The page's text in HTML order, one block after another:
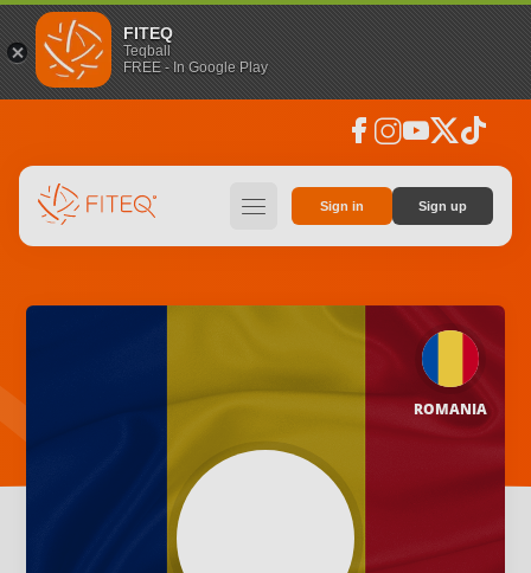
FITEQ
Teqball
FREE - In Google Play
facebook instagramyoutubesocial_x tiktok
hamburger Sign in Sign up
ROMANIA